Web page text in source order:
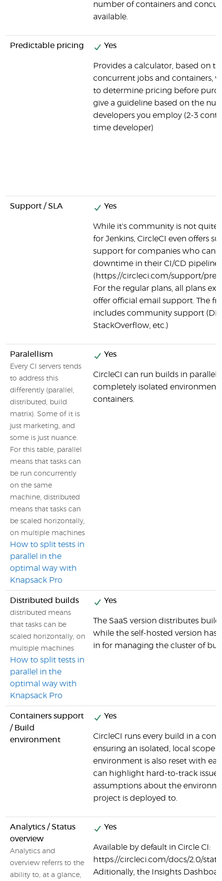
number of containers and
available.
Predictable pricing Yes
Provides a calculator, based on
concurrent jobs and containers,
to determine pricing before
give a guideline based on the
developers you employ (2-3
time developer)
Support / SLA Yes
While it's community is not quite
for Jenkins, CircleCI even offers
support for companies who
downtime in their CI/CD pipelines
(https://circleci.com/support/
For the regular plans, all plans
offer official email support. The
includes community support
StackOverflow, etc.)
Paralellism
Every CI servers tends
to address this
differently (parallel,
distributed, build
matrix). Some of it is
just marketing, and
some is just nuance.
For this table, parallel
means that tasks can
be run concurrently
on the same
machine, distributed
means that tasks can
be scaled horizontally,
on multiple machines
How to split tests in
parallel in the
optimal way with
Knapsack Pro
Yes
CircleCI can run builds in parallel,
completely isolated environment
containers.
Distributed builds
distributed means
that tasks can be
scaled horizontally, on
multiple machines
How to split tests in
parallel in the
optimal way with
Knapsack Pro
Yes
The SaaS version distributes
while the self-hosted version has
in for managing the cluster of
Containers support
/ Build
environment
Yes
CircleCI runs every build in a
ensuring an isolated, local scope
environment is also reset with
can highlight hard-to-track
assumptions about the
project is deployed to.
Analytics / Status
overview
Analytics and
overview referrs to the
ability to, at a glance,
Yes
Available by default in Circle CI:
https://circleci.com/docs/2.0/
Aditionally, the Insights